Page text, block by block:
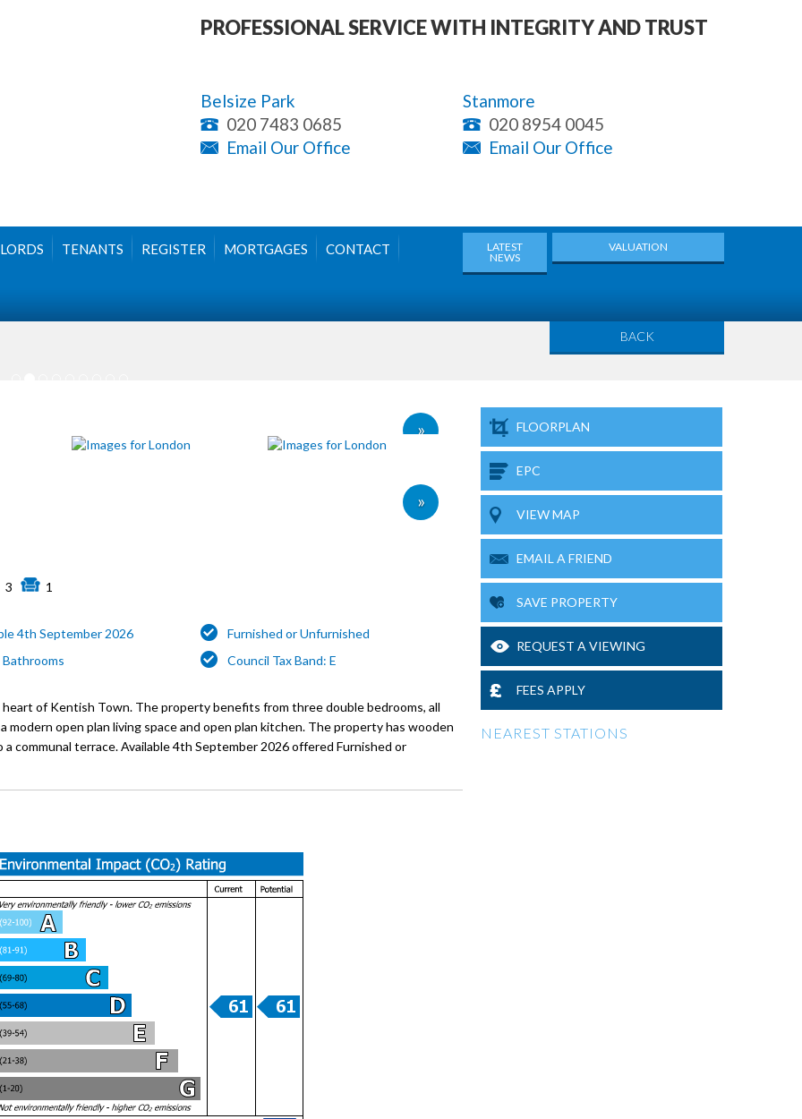
PROFESSIONAL SERVICE WITH INTEGRITY AND TRUST
Belsize Park
020 7483 0685
Email Our Office
Stanmore
020 8954 0045
Email Our Office
TENANTS REGISTER MORTGAGES CONTACT
LATEST
NEWS
VALUATION
BACK
»
»
3 1
4th September 2026
Furnished or Unfurnished
Council Tax Band: E
of Kentish Town. The property benefits from three double bedrooms, all
open plan living space and open plan kitchen. The property has wooden
communal terrace. Available 4th September 2026 offered Furnished or
FLOORPLAN
EPC
VIEW MAP
EMAIL A FRIEND
SAVE PROPERTY
REQUEST A VIEWING
FEES APPLY
NEAREST STATIONS